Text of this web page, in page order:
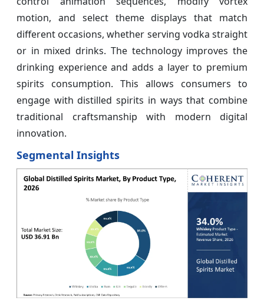
motion, and select theme displays that match
different occasions, whether serving vodka straight
or in mixed drinks. The technology improves the
drinking experience and adds a layer to premium
spirits consumption. This allows consumers to
engage with distilled spirits in ways that combine
traditional craftsmanship with modern digital
innovation.
Segmental Insights